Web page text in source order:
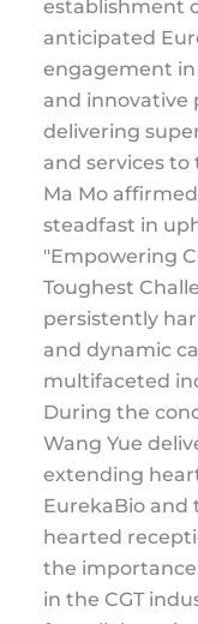
establishment
anticipated
engagement in
and innovative
delivering
and services
Ma Mo
steadfast in
"Empowering
Toughest
persistently
and dynamic
multifaceted
During the
Wang Yue
extending
EurekaBio and
hearted
the
in the CGT